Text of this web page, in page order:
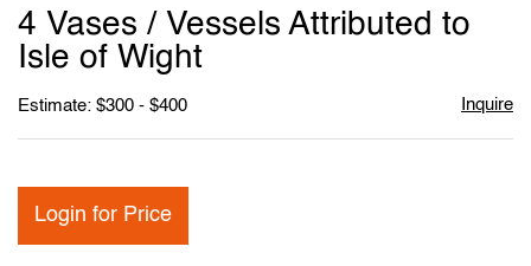
4 Vases / Vessels Attributed to
Isle of Wight
Estimate: $300 - $400 Inquire
Login for Price